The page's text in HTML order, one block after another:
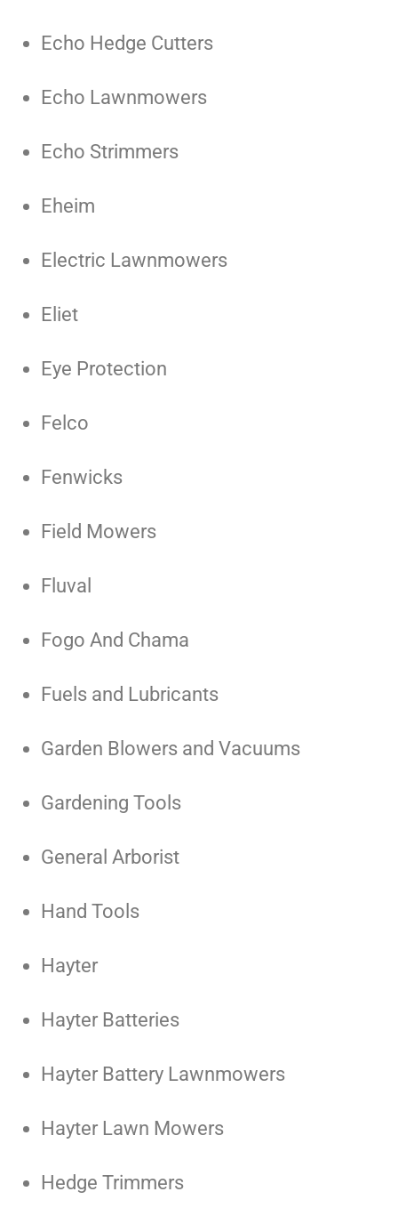
Echo Hedge Cutters
Echo Lawnmowers
Echo Strimmers
Eheim
Electric Lawnmowers
Eliet
Eye Protection
Felco
Fenwicks
Field Mowers
Fluval
Fogo And Chama
Fuels and Lubricants
Garden Blowers and Vacuums
Gardening Tools
General Arborist
Hand Tools
Hayter
Hayter Batteries
Hayter Battery Lawnmowers
Hayter Lawn Mowers
Hedge Trimmers